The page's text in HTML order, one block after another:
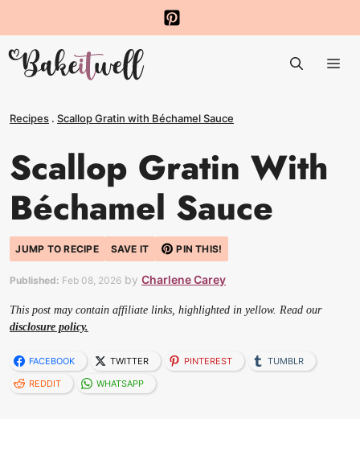
to
content
Recipes . Scallop Gratin with Béchamel Sauce
Scallop Gratin With
Béchamel Sauce
JUMP TO RECIPE SAVE IT PIN THIS!
Published: Feb 08, 2026 by Charlene Carey
This post may contain affiliate links, highlighted in yellow. Read our
disclosure policy.
FACEBOOK TWITTER PINTEREST
TUMBLR
REDDIT
WHATSAPP